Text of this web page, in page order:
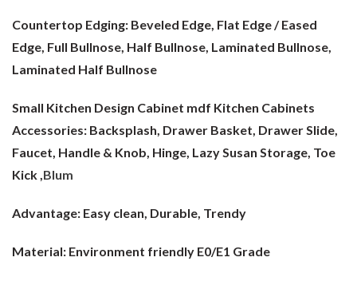
Countertop Edging: Beveled Edge, Flat Edge / Eased
Edge, Full Bullnose, Half Bullnose, Laminated Bullnose,
Laminated Half Bullnose
Small Kitchen Design Cabinet mdf Kitchen Cabinets
Accessories: Backsplash, Drawer Basket, Drawer Slide,
Faucet, Handle & Knob, Hinge, Lazy Susan Storage, Toe
Kick ,Blum
Advantage: Easy clean, Durable, Trendy
Material: Environment friendly E0/E1 Grade